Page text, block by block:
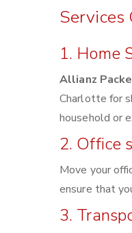
Services
1. Home
Allianz
Charlotte for
household or
2. Office
Move your
ensure that
3.